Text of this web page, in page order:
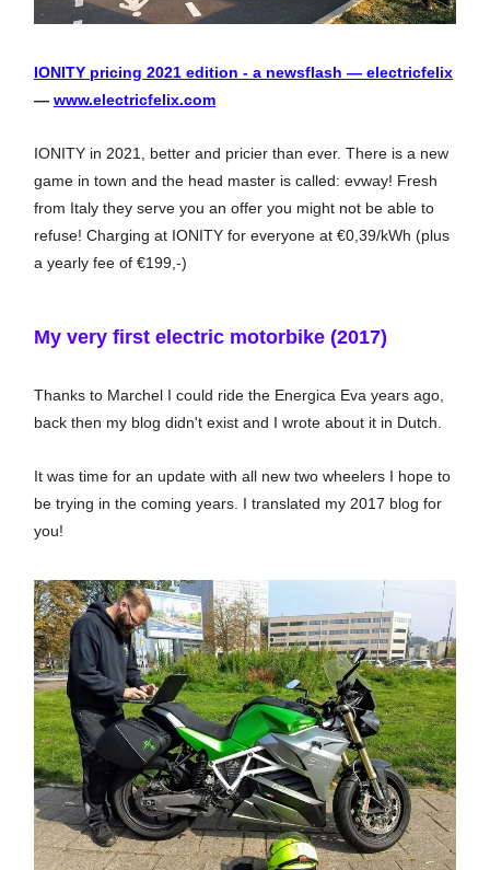
IONITY pricing 2021 edition - a newsflash — electricfelix
— www.electricfelix.com
IONITY in 2021, better and pricier than ever. There is a new
game in town and the head master is called: evway! Fresh
from Italy they serve you an offer you might not be able to
refuse! Charging at IONITY for everyone at €0,39/kWh (plus
a yearly fee of €199,-)
My very first electric motorbike (2017)
Thanks to Marchel I could ride the Energica Eva years ago,
back then my blog didn't exist and I wrote about it in Dutch.
It was time for an update with all new two wheelers I hope to
be trying in the coming years. I translated my 2017 blog for
you!